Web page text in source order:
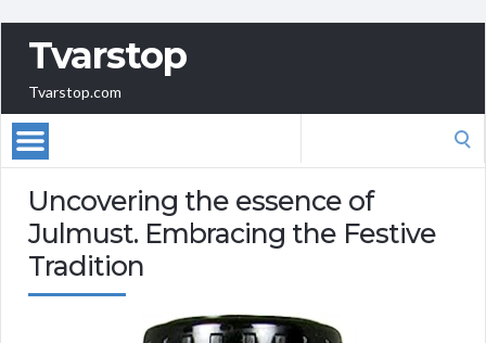
Tvarstop
Tvarstop.com
Uncovering the essence of
Julmust. Embracing the Festive
Tradition